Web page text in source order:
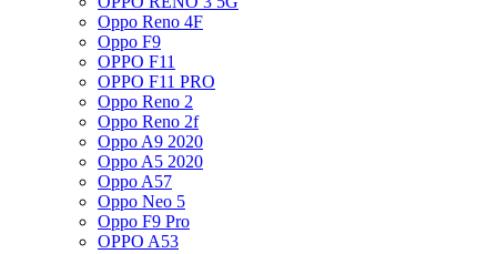
Oppo Reno 4F
Oppo F9
OPPO F11
OPPO F11 PRO
Oppo Reno 2
Oppo Reno 2f
Oppo A9 2020
Oppo A5 2020
Oppo A57
Oppo Neo 5
Oppo F9 Pro
OPPO A53